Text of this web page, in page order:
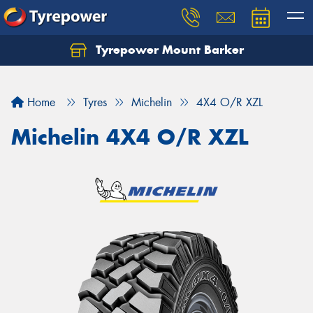
Tyrepower Mount Barker
Home Tyres Michelin 4X4 O/R XZL
Michelin 4X4 O/R XZL
Let us know what you need, and our team will
Your details